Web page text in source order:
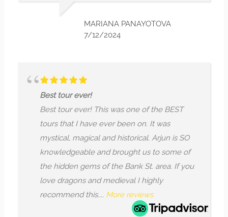
MARIANA PANAYOTOVA
7/12/2024
Best tour ever!
Best tour ever! This was one of the BEST
tours that I have ever been on. It was
mystical, magical and historical. Arjun is SO
knowledgeable and brought us to some of
the hidden gems of the Bank St. area. If you
love dragons and medieval I highly
recommend this.... More reviews